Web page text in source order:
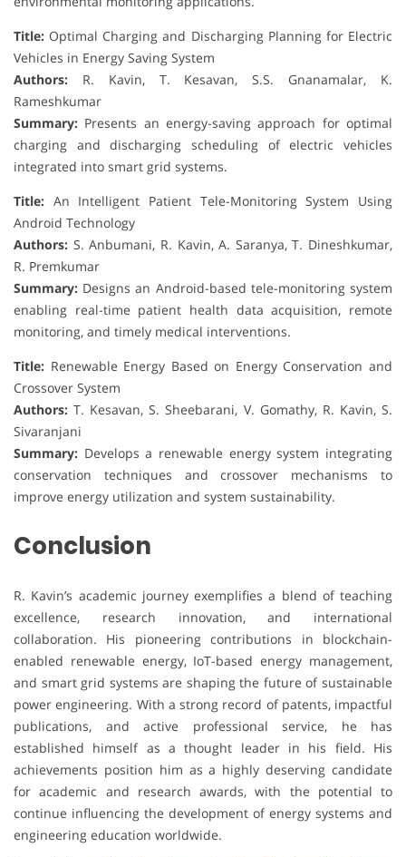
Title: Optimal Charging and Discharging Planning for Electric
Vehicles in Energy Saving System
Authors: R. Kavin, T. Kesavan, S.S. Gnanamalar, K.
Rameshkumar
Summary: Presents an energy-saving approach for optimal
charging and discharging scheduling of electric vehicles
integrated into smart grid systems.
Title: An Intelligent Patient Tele-Monitoring System Using
Android Technology
Authors: S. Anbumani, R. Kavin, A. Saranya, T. Dineshkumar,
R. Premkumar
Summary: Designs an Android-based tele-monitoring system
enabling real-time patient health data acquisition, remote
monitoring, and timely medical interventions.
Title: Renewable Energy Based on Energy Conservation and
Crossover System
Authors: T. Kesavan, S. Sheebarani, V. Gomathy, R. Kavin, S.
Sivaranjani
Summary: Develops a renewable energy system integrating
conservation techniques and crossover mechanisms to
improve energy utilization and system sustainability.
Conclusion
R. Kavin’s academic journey exemplifies a blend of teaching
excellence, research innovation, and international
collaboration. His pioneering contributions in blockchain-
enabled renewable energy, IoT-based energy management,
and smart grid systems are shaping the future of sustainable
power engineering. With a strong record of patents, impactful
publications, and active professional service, he has
established himself as a thought leader in his field. His
achievements position him as a highly deserving candidate
for academic and research awards, with the potential to
continue influencing the development of energy systems and
engineering education worldwide.